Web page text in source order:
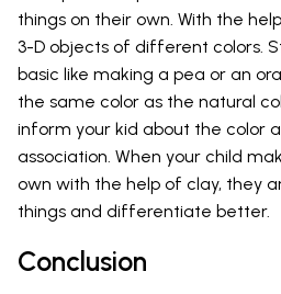
things on their own. With the
3-D objects of different colors.
basic like making a pea or an
the same color as the natural
inform your kid about the color
association. When your child
own with the help of clay, they
things and differentiate better.
Conclusion